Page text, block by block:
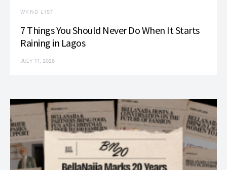
WKND LIST
7 Things You Should Never Do When It Starts
Raining in Lagos
JULY 11, 2026